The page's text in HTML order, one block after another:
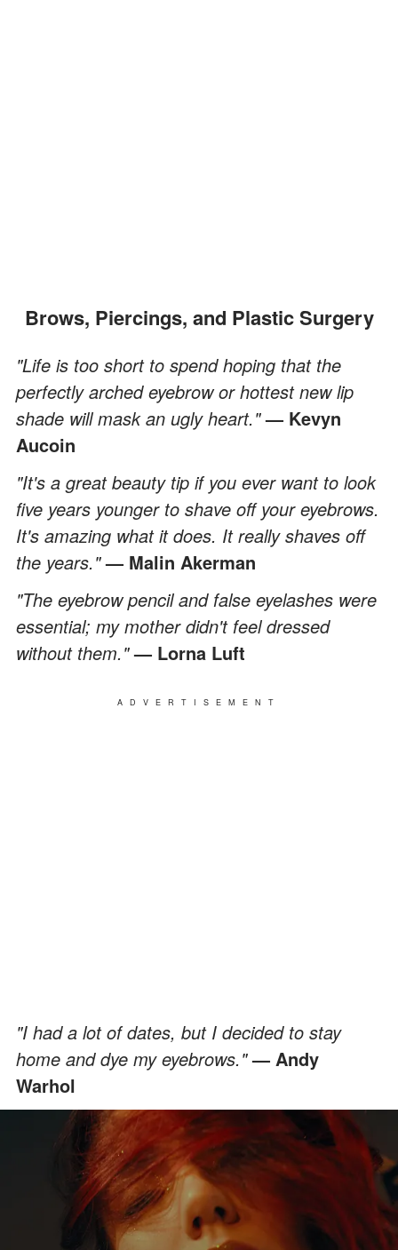
Brows, Piercings, and Plastic Surgery
"Life is too short to spend hoping that the
perfectly arched eyebrow or hottest new lip
shade will mask an ugly heart."— Kevyn
Aucoin
"It's a great beauty tip if you ever want to look
five years younger to shave off your eyebrows.
It's amazing what it does. It really shaves off
the years."— Malin Akerman
"The eyebrow pencil and false eyelashes were
essential; my mother didn't feel dressed
without them."— Lorna Luft
ADVERTISEMENT
"I had a lot of dates, but I decided to stay
home and dye my eyebrows."— Andy
Warhol